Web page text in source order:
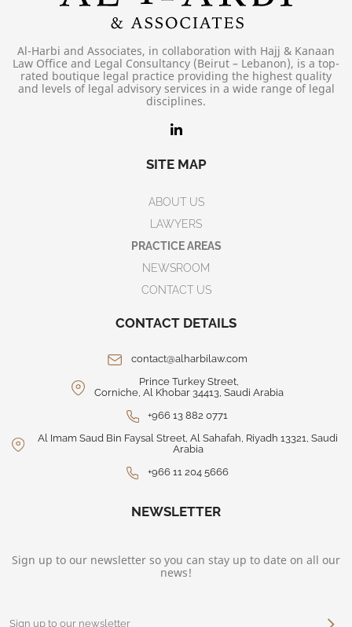
Al-Harbi and Associates, in collaboration with Hajj & Kanaan
Law Office and Legal Consultancy (Beirut – Lebanon), is a top-
rated boutique legal practice providing the highest quality
and levels of legal advisory services in a wide range of legal
disciplines.
SITE MAP
ABOUT US
LAWYERS
PRACTICE AREAS
NEWSROOM
CONTACT US
CONTACT DETAILS
contact@alharbilaw.com
Prince Turkey Street,
Corniche, Al Khobar 34413, Saudi Arabia
+966 13 882 0771
Al Imam Saud Bin Faysal Street, Al Sahafah, Riyadh 13321, Saudi
Arabia
+966 11 204 5666
NEWSLETTER
Sign up to our newsletter so you can stay up to date on all our
news!